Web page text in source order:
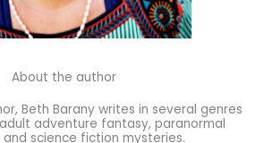
About the author
Beth Barany writes in several genres
adventure fantasy, paranormal
and science fiction mysteries.